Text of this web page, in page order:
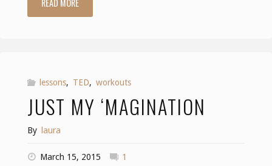
READ MORE"Ohm"
lessons, TED, workouts
JUST MY ‘MAGINATION
By laura
March 15, 2015 1